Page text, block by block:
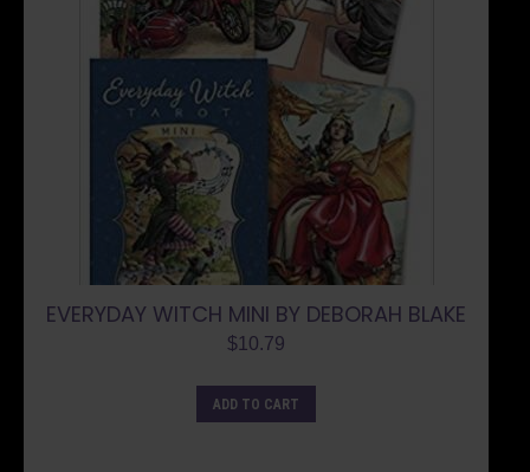
EVERYDAY WITCH MINI BY DEBORAH BLAKE
$10.79
ADD TO CART